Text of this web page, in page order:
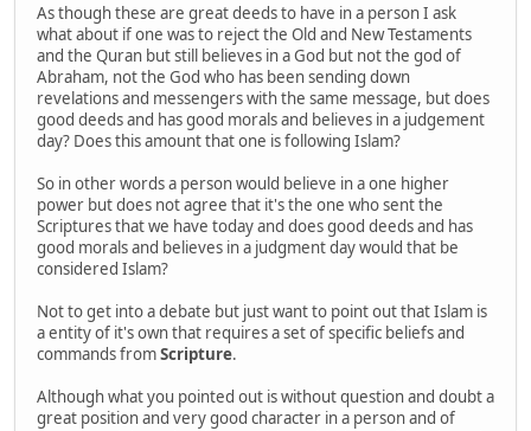
As though these are great deeds to have in a person I ask
what about if one was to reject the Old and New Testaments
and the Quran but still believes in a God but not the god of
Abraham, not the God who has been sending down
revelations and messengers with the same message, but does
good deeds and has good morals and believes in a judgement
day? Does this amount that one is following Islam?
So in other words a person would believe in a one higher
power but does not agree that it's the one who sent the
Scriptures that we have today and does good deeds and has
good morals and believes in a judgment day would that be
considered Islam?
Not to get into a debate but just want to point out that Islam is
a entity of it's own that requires a set of specific beliefs and
commands fromScripture.
Although what you pointed out is without question and doubt a
great position and very good character in a person and of